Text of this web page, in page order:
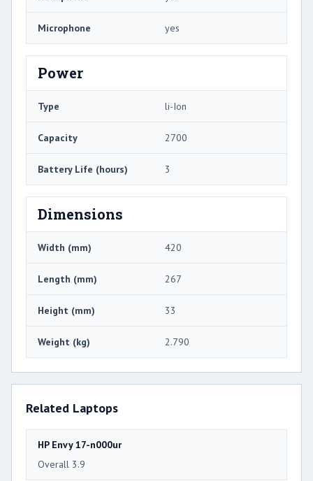
Microphone yes
Power
Type li-Ion
Capacity 2700
Battery Life (hours) 3
Dimensions
Width (mm) 420
Length (mm) 267
Height (mm) 33
Weight (kg) 2.790
Related Laptops
HP Envy 17-n000ur
Overall 3.9